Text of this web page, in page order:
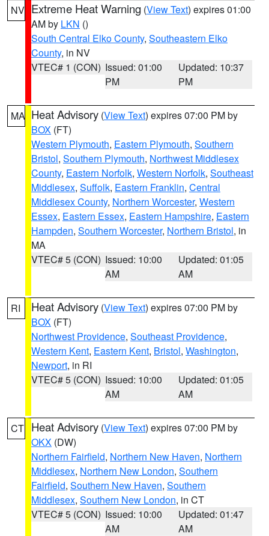
NV Extreme Heat Warning (View Text) expires 01:00
AM by LKN ()
South Central Elko County, Southeastern Elko
County, in NV
VTEC# 1 (CON) Issued: 01:00
PM
Updated: 10:37
PM
MA Heat Advisory (View Text) expires 07:00 PM by
BOX (FT)
Western Plymouth, Eastern Plymouth, Southern
Bristol, Southern Plymouth, Northwest Middlesex
County, Eastern Norfolk, Western Norfolk, Southeast
Middlesex, Suffolk, Eastern Franklin, Central
Middlesex County, Northern Worcester, Western
Essex, Eastern Essex, Eastern Hampshire, Eastern
Hampden, Southern Worcester, Northern Bristol, in
MA
VTEC# 5 (CON) Issued: 10:00
AM
Updated: 01:05
AM
RI Heat Advisory (View Text) expires 07:00 PM by
BOX (FT)
Northwest Providence, Southeast Providence,
Western Kent, Eastern Kent, Bristol, Washington,
Newport, in RI
VTEC# 5 (CON) Issued: 10:00
AM
Updated: 01:05
AM
CT Heat Advisory (View Text) expires 07:00 PM by
OKX (DW)
Northern Fairfield, Northern New Haven, Northern
Middlesex, Northern New London, Southern
Fairfield, Southern New Haven, Southern
Middlesex, Southern New London, in CT
VTEC# 5 (CON) Issued: 10:00
AM
Updated: 01:47
AM